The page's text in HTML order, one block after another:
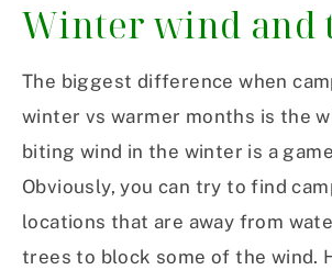
Winter wind and
The biggest difference when
winter vs warmer months is the
biting wind in the winter is a
Obviously, you can try to find
locations that are away from
trees to block some of the wind.